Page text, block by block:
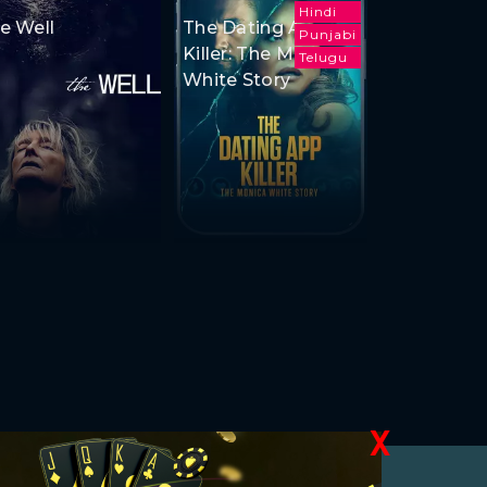
Well
Hindi
Punjabi
Telugu
The Dating App
Killer: The Monica
White Story
X